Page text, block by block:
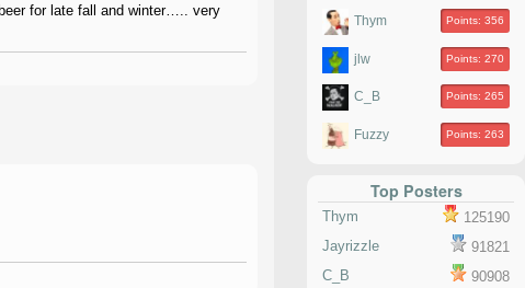
for late fall and winter….. very
Thym Points: 356
jlw Points: 270
C_B Points: 265
Fuzzy Points: 263
Top Posters
Thym
125190
Jayrizzle
91821
C_B
90908